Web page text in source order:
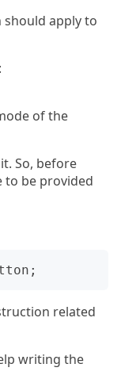
should apply to
of the
So, before
to be provided
related
writing the